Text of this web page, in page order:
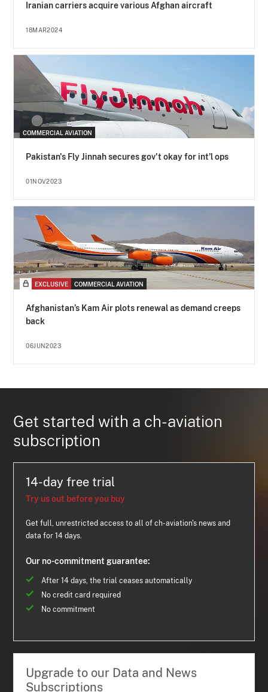
Iranian carriers acquire various Afghan aircraft
18MAR2024
COMMERCIAL AVIATION
Pakistan's Fly Jinnah secures gov't okay for int'l ops
01NOV2023
EXCLUSIVE COMMERCIAL AVIATION
Afghanistan’s Kam Air plots renewal as demand creeps
back
06JUN2023
Get started with a ch-aviation
subscription
14-day free trial
Try us out before you buy
Get full, unrestricted access to all of ch-aviation's news and
data for 14 days.
Our no-commitment guarantee:
After 14 days, the trial ceases automatically
No credit card required
No commitment
Upgrade to our Data and News
Subscriptions